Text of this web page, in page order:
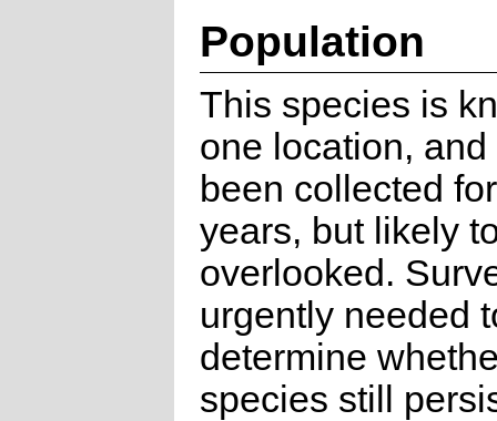
Population
This species is
one location, and
been collected
years, but likely
overlooked.
urgently needed
determine
species still